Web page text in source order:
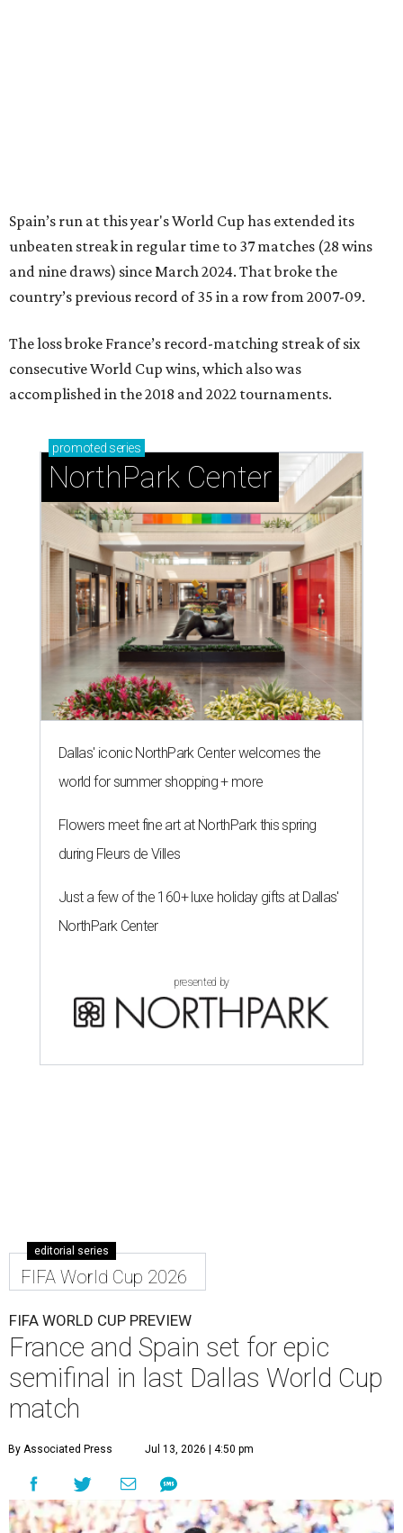
Spain’s run at this year's World Cup has extended its
unbeaten streak in regular time to 37 matches (28 wins
and nine draws) since March 2024. That broke the
country’s previous record of 35 in a row from 2007-09.
The loss broke France’s record-matching streak of six
consecutive World Cup wins, which also was
accomplished in the 2018 and 2022 tournaments.
promoted series
NorthPark Center
Dallas' iconic NorthPark Center welcomes the
world for summer shopping + more
Flowers meet fine art at NorthPark this spring
during Fleurs de Villes
Just a few of the 160+ luxe holiday gifts at Dallas'
NorthPark Center
presented by
editorial series
FIFA World Cup 2026
FIFA WORLD CUP PREVIEW
France and Spain set for epic
semifinal in last Dallas World Cup
match
By Associated Press Jul 13, 2026 | 4:50 pm